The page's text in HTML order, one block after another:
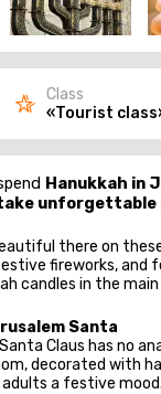
Class
«Tourist
Hanukkah in
unforgettable
there on
fireworks, and
candles in the
Santa
Claus has no
decorated with
a festive mood.